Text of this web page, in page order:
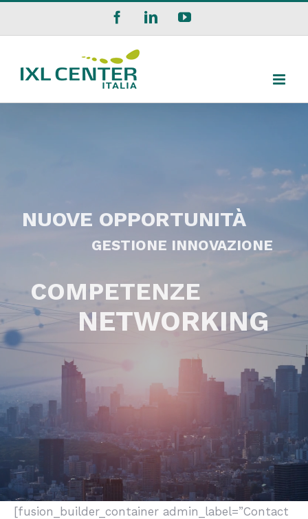
FacebookLinkedInYouTube
COMPETENZE
NETWORKING
GESTIONE INNOVAZIONE
NUOVE OPPORTUNITÀ
[fusion_builder_container admin_label=”Contact